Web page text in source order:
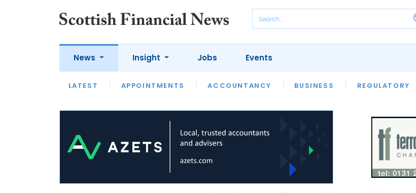
News
LATEST APPOINTMENTS ACCOUNTANCY BUSINESS REGULATORY
Insight
LATEST OPINION INTERVIEWS
Jobs Events